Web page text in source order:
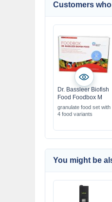
Customers
Dr. Bassleer Biofish
Food Foodbox M
granulate food set with
4 food variants
You might be